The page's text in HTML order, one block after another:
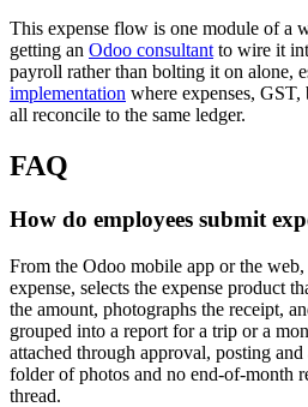
This expense flow is one module of a
getting an Odoo consultant to wire it
payroll rather than bolting it on alone,
implementation where expenses,
all reconcile to the same ledger.
FAQ
How do employees submit
From the Odoo mobile app or the web,
expense, selects the expense product
the amount, photographs the receipt,
grouped into a report for a trip or a
attached through approval, posting
folder of photos and no end-of-month
thread.